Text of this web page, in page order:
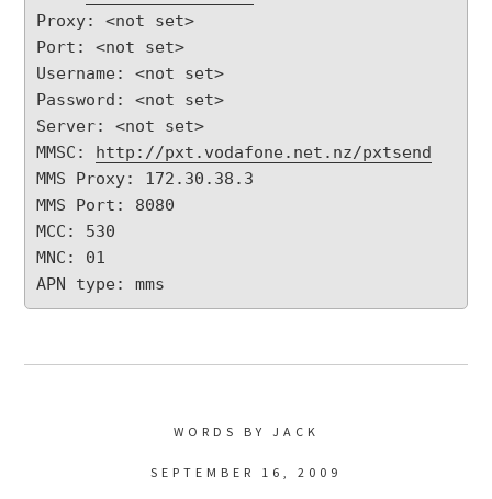
Proxy: <not set>
Port: <not set>
Username: <not set>
Password: <not set>
Server: <not set>
MMSC: http://pxt.vodafone.net.nz/pxtsend
MMS Proxy: 172.30.38.3
MMS Port: 8080
MCC: 530
MNC: 01
APN type: mms
WORDS BY JACK
SEPTEMBER 16, 2009